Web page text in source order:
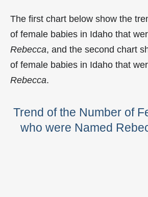
The first chart below show the
of female babies in Idaho that
Rebecca, and the second chart
of female babies in Idaho that
Rebecca.
Trend of the Number of
who were Named